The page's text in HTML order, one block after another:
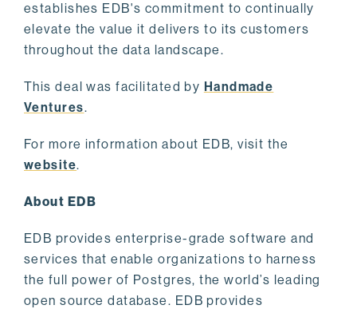
establishes EDB's commitment to continually
elevate the value it delivers to its customers
throughout the data landscape.
This deal was facilitated by Handmade
Ventures.
For more information about EDB, visit the
website.
About EDB
EDB provides enterprise-grade software and
services that enable organizations to harness
the full power of Postgres, the world’s leading
open source database. EDB provides